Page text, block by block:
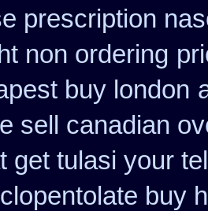
prescription
non ordering
buy london
sell canadian
get tulasi your
buy